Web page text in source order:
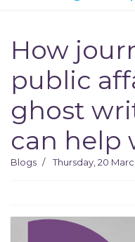
How
public
ghost
can help
Blogs Thursday, 20